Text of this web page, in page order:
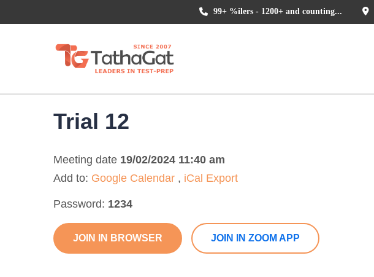
99+ %ilers - 1200+ and counting...
Trial 12
Meeting date 19/02/2024 11:40 am
Add to: Google Calendar , iCal Export
Password: 1234
JOIN IN BROWSER JOIN IN ZOOM APP